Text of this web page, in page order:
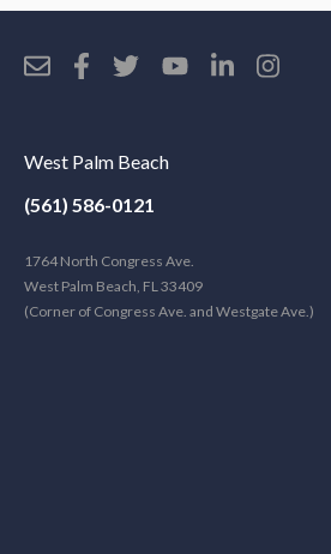
West Palm Beach
(561) 586-0121
1764 North Congress Ave.
West Palm Beach, FL 33409
(Corner of Congress Ave. and Westgate Ave.)